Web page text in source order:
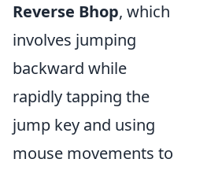
Reverse Bhop, which
involves jumping
backward while
rapidly tapping the
jump key and using
mouse movements to